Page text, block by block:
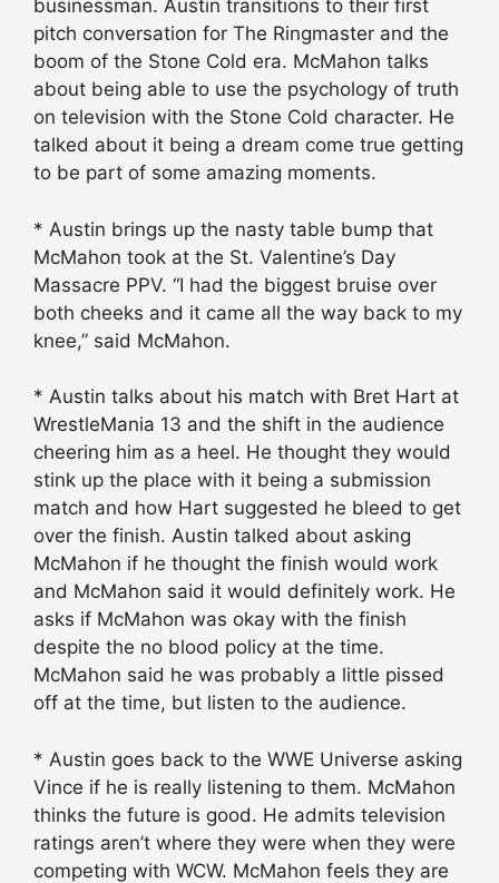
businessman. Austin transitions to their first
pitch conversation for The Ringmaster and the
boom of the Stone Cold era. McMahon talks
about being able to use the psychology of truth
on television with the Stone Cold character. He
talked about it being a dream come true getting
to be part of some amazing moments.
* Austin brings up the nasty table bump that
McMahon took at the St. Valentine’s Day
Massacre PPV. “I had the biggest bruise over
both cheeks and it came all the way back to my
knee,” said McMahon.
* Austin talks about his match with Bret Hart at
WrestleMania 13 and the shift in the audience
cheering him as a heel. He thought they would
stink up the place with it being a submission
match and how Hart suggested he bleed to get
over the finish. Austin talked about asking
McMahon if he thought the finish would work
and McMahon said it would definitely work. He
asks if McMahon was okay with the finish
despite the no blood policy at the time.
McMahon said he was probably a little pissed
off at the time, but listen to the audience.
* Austin goes back to the WWE Universe asking
Vince if he is really listening to them. McMahon
thinks the future is good. He admits television
ratings aren’t where they were when they were
competing with WCW. McMahon feels they are